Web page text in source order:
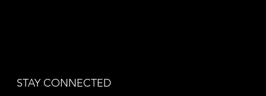
STAY CONNECTED